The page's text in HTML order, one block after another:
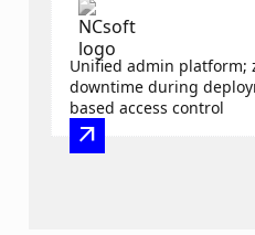
Unified admin platform;
downtime during
based access control
arrow_outward